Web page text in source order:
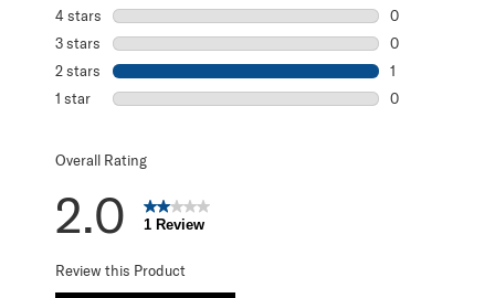
4 stars stars
0
3 stars stars
0
2 stars stars
1
1 star stars
0
Overall Rating
2.0 1 Review
Review this Product